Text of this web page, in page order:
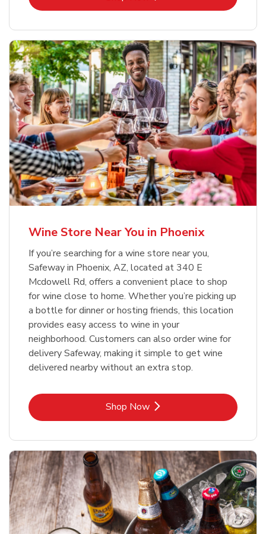
Wine Store Near You in Phoenix
If you’re searching for a wine store near you,
Safeway in Phoenix, AZ, located at 340 E
Mcdowell Rd, offers a convenient place to shop
for wine close to home. Whether you’re picking up
a bottle for dinner or hosting friends, this location
provides easy access to wine in your
neighborhood. Customers can also order wine for
delivery Safeway, making it simple to get wine
delivered nearby without an extra stop.
Shop NowLink Opens in New Tab